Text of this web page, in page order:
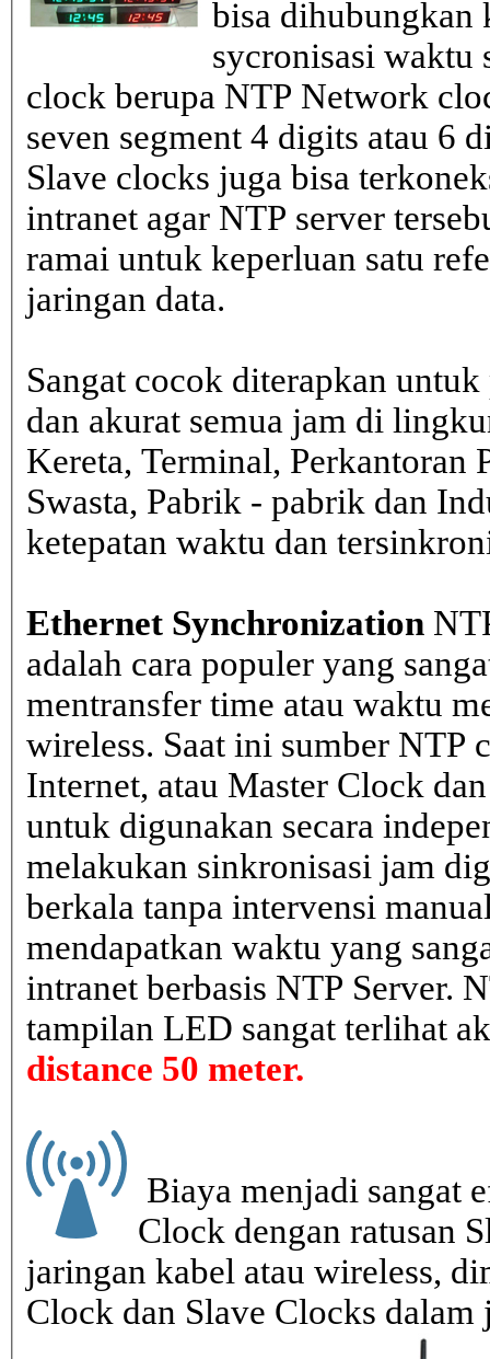
bisa dihubungkan
sycronisasi waktu
clock berupa NTP Network
seven segment 4 digits atau 6
Slave clocks juga bisa
intranet agar NTP server
ramai untuk keperluan satu
jaringan data.
Sangat cocok diterapkan
dan akurat semua jam di
Kereta, Terminal, Perkantoran
Swasta, Pabrik - pabrik dan
ketepatan waktu dan
Ethernet Synchronization
adalah cara populer yang
mentransfer time atau waktu
wireless. Saat ini sumber NTP
Internet, atau Master Clock
untuk digunakan secara
melakukan sinkronisasi jam
berkala tanpa intervensi
mendapatkan waktu yang
intranet berbasis NTP Server.
tampilan LED sangat terlihat
distance 50 meter.
Biaya menjadi sangat
Clock dengan ratusan
jaringan kabel atau wireless,
Clock dan Slave Clocks